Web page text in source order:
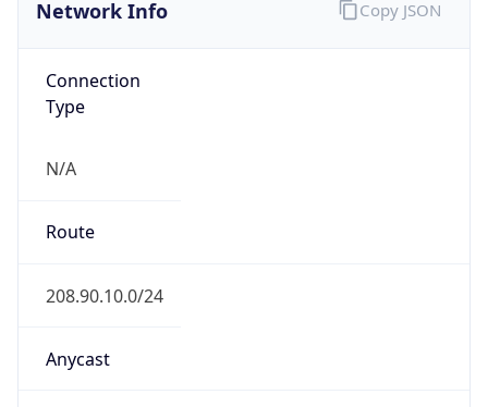
Network Info
Connection
Type
N/A
Route
208.90.10.0/24
Anycast
Copy JSON